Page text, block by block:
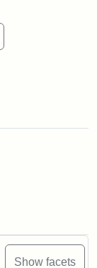
Show facets